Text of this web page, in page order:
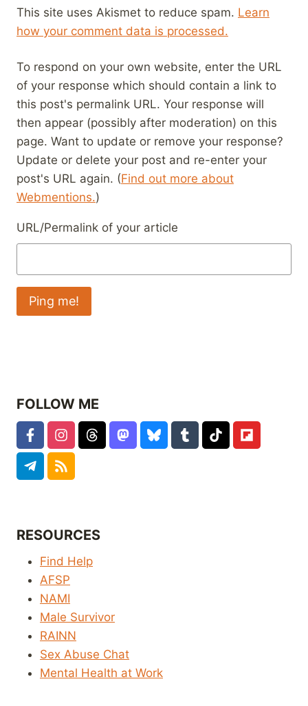
This site uses Akismet to reduce spam. Learn
how your comment data is processed.
To respond on your own website, enter the URL
of your response which should contain a link to
this post's permalink URL. Your response will
then appear (possibly after moderation) on this
page. Want to update or remove your response?
Update or delete your post and re-enter your
post's URL again. (Find out more about
Webmentions.)
URL/Permalink of your article
FOLLOW ME
RESOURCES
Find Help
AFSP
NAMI
Male Survivor
RAINN
Sex Abuse Chat
Mental Health at Work